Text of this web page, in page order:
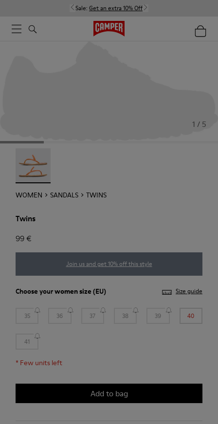
Sale: Get an extra 10% Off
1 / 5
Twins - 21792-002
WOMEN SANDALS TWINS
Twins
99 €
Join us and get 10% off this style
Choose yourwomen size (EU) Size guide
35 36 37 38 39 40
41
* Few units left
Add to bag